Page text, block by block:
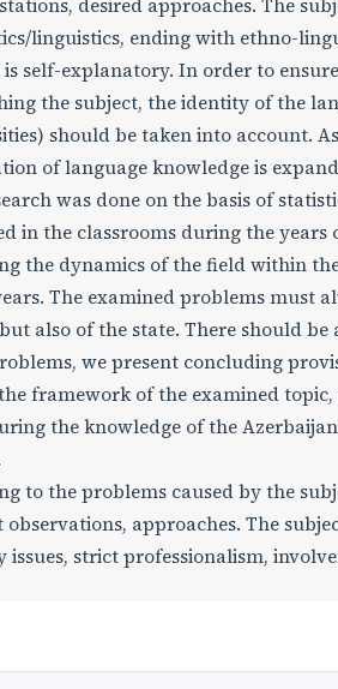
desired approaches. The
linguistics, ending with ethno-
is self-explanatory. In order to
the subject, the identity of the
should be taken into account.
of language knowledge is
was done on the basis of
in the classrooms during the
the dynamics of the field within
The examined problems must
also of the state. There should
we present concluding
framework of the examined topic,
the knowledge of the
to the problems caused by the
observations, approaches. The
issues, strict professionalism,